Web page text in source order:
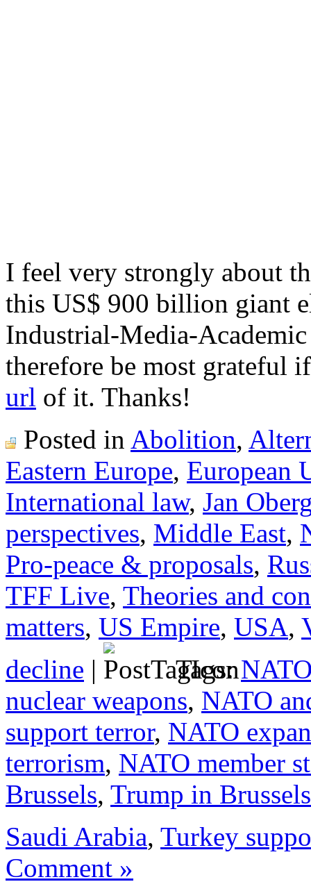
I feel very strongly about
this US$ 900 billion giant
Industrial-Media-
therefore be most grateful
url of it. Thanks!
Posted in Abolition,
Eastern Europe, European
International law, Jan
perspectives, Middle East,
Pro-peace & proposals,
TFF Live, Theories and
matters, US Empire, USA,
decline | Tags:
nuclear weapons, NATO
support terror, NATO
terrorism, NATO member
Brussels, Trump in Brussels
Saudi Arabia, Turkey
Comment »